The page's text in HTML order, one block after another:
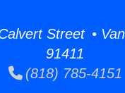
Street •
91411
(818) 785-4151